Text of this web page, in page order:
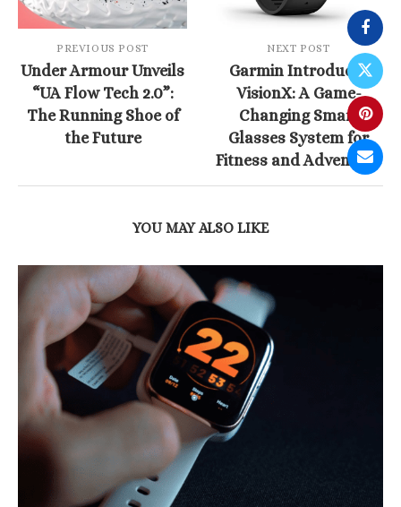
PREVIOUS POST
Under Armour Unveils
“UA Flow Tech 2.0”:
The Running Shoe of
the Future
NEXT POST
Garmin Introduces
VisionX: A Game-
Changing Smart
Glasses System for
Fitness and Adventure
YOU MAY ALSO LIKE